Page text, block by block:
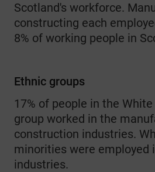
Scotland's workforce.
constructing each
8% of working people in
Ethnic groups
17% of people in the
group worked in the
construction industries.
minorities were employed
industries.